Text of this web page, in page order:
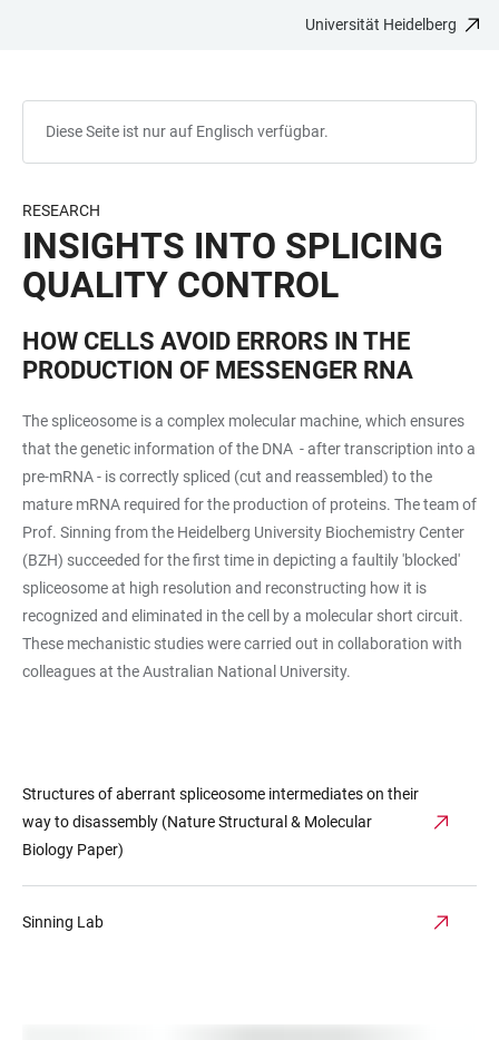
Universität Heidelberg
Diese Seite ist nur auf Englisch verfügbar.
RESEARCH
INSIGHTS INTO SPLICING
QUALITY CONTROL
HOW CELLS AVOID ERRORS IN THE
PRODUCTION OF MESSENGER RNA
The spliceosome is a complex molecular machine, which ensures
that the genetic information of the DNA - after transcription into a
pre-mRNA - is correctly spliced (cut and reassembled) to the
mature mRNA required for the production of proteins. The team of
Prof. Sinning from the Heidelberg University Biochemistry Center
(BZH) succeeded for the first time in depicting a faultily 'blocked'
spliceosome at high resolution and reconstructing how it is
recognized and eliminated in the cell by a molecular short circuit.
These mechanistic studies were carried out in collaboration with
colleagues at the Australian National University.
Structures of aberrant spliceosome intermediates on their
way to disassembly (Nature Structural & Molecular
Biology Paper)
Sinning Lab